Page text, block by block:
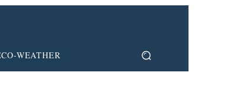
WEATHER